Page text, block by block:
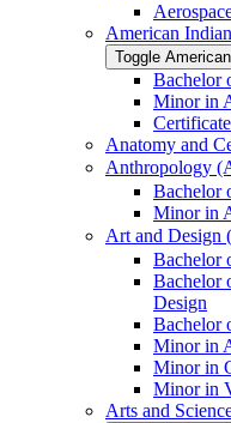
American
Toggle
Bachelor
Minor in
Anatomy and
Anthropology
Bachelor
Minor in
Art and Design
Bachelor
Bachelor
Design
Bachelor
Minor in
Minor in
Minor in
Arts and